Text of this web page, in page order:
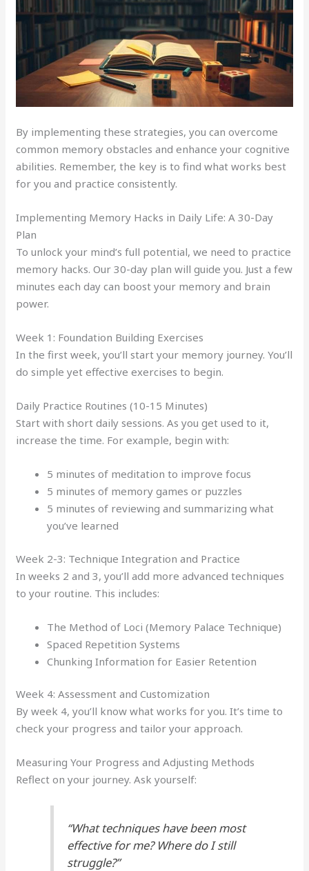
By implementing these strategies, you can overcome
common memory obstacles and enhance your cognitive
abilities. Remember, the key is to find what works best
for you and practice consistently.
Implementing Memory Hacks in Daily Life: A 30-Day
Plan
To unlock your mind’s full potential, we need to practice
memory hacks. Our 30-day plan will guide you. Just a few
minutes each day can boost your memory and brain
power.
Week 1: Foundation Building Exercises
In the first week, you’ll start your memory journey. You’ll
do simple yet effective exercises to begin.
Daily Practice Routines (10-15 Minutes)
Start with short daily sessions. As you get used to it,
increase the time. For example, begin with:
5 minutes of meditation to improve focus
5 minutes of memory games or puzzles
5 minutes of reviewing and summarizing what
you’ve learned
Week 2-3: Technique Integration and Practice
In weeks 2 and 3, you’ll add more advanced techniques
to your routine. This includes:
The Method of Loci (Memory Palace Technique)
Spaced Repetition Systems
Chunking Information for Easier Retention
Week 4: Assessment and Customization
By week 4, you’ll know what works for you. It’s time to
check your progress and tailor your approach.
Measuring Your Progress and Adjusting Methods
Reflect on your journey. Ask yourself:
“What techniques have been most
effective for me? Where do I still
struggle?”